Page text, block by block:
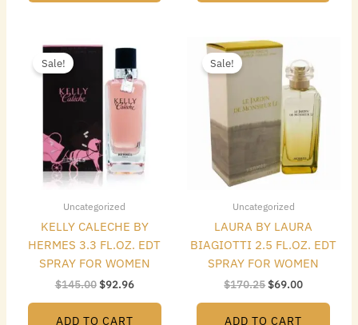
Sale!
Uncategorized
KELLY CALECHE BY
HERMES 3.3 FL.OZ. EDT
SPRAY FOR WOMEN
$145.00
Original
was:
$145.00.
$92.96
is:
$92.96.
ADD TO CART
Sale!
Uncategorized
LAURA BY LAURA
BIAGIOTTI 2.5 FL.OZ. EDT
SPRAY FOR WOMEN
$170.25
Original
price
was:
$170.25.
$69.00
price
is:
$69.00.
ADD TO CART